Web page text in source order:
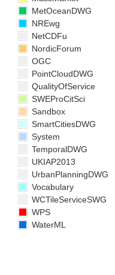
MetOceanDWG
NREwg
NetCDFu
NordicForum
OGC
PointCloudDWG
QualityOfService
SWEProCitSci
Sandbox
SmartCitiesDWG
System
TemporalDWG
UKIAP2013
UrbanPlanningDWG
Vocabulary
WCTileServiceSWG
WPS
WaterML